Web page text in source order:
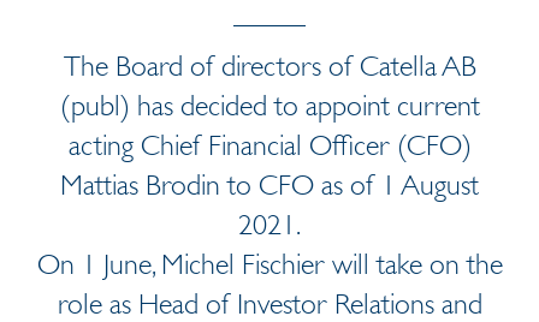
The Board of directors of Catella AB
(publ) has decided to appoint current
acting Chief Financial Officer (CFO)
Mattias Brodin to CFO as of 1 August
2021.
On 1 June, Michel Fischier will take on the
role as Head of Investor Relations and